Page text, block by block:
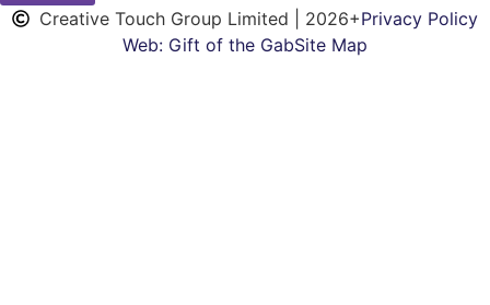
Creative Touch Group Limited | 2026+Privacy Policy
Web: Gift of the GabSite Map